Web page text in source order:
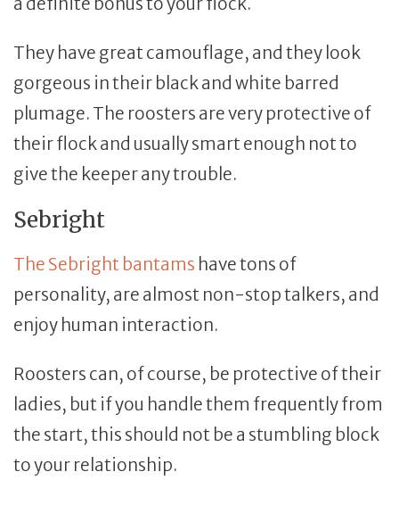
They have great camouflage, and they look
gorgeous in their black and white barred
plumage. The roosters are very protective of
their flock and usually smart enough not to
give the keeper any trouble.
Sebright
The Sebright bantams have tons of
personality, are almost non-stop talkers, and
enjoy human interaction.
Roosters can, of course, be protective of their
ladies, but if you handle them frequently from
the start, this should not be a stumbling block
to your relationship.